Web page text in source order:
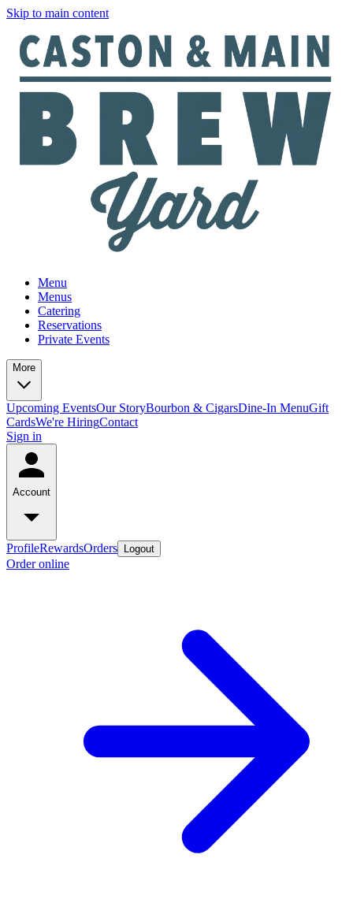
Skip to main content
Menu
Menus
Catering
Reservations
Private Events
More
Upcoming EventsOur StoryBourbon & CigarsDine-In MenuGift
CardsWe're HiringContact
Sign in
Account
ProfileRewardsOrders Logout
Order online